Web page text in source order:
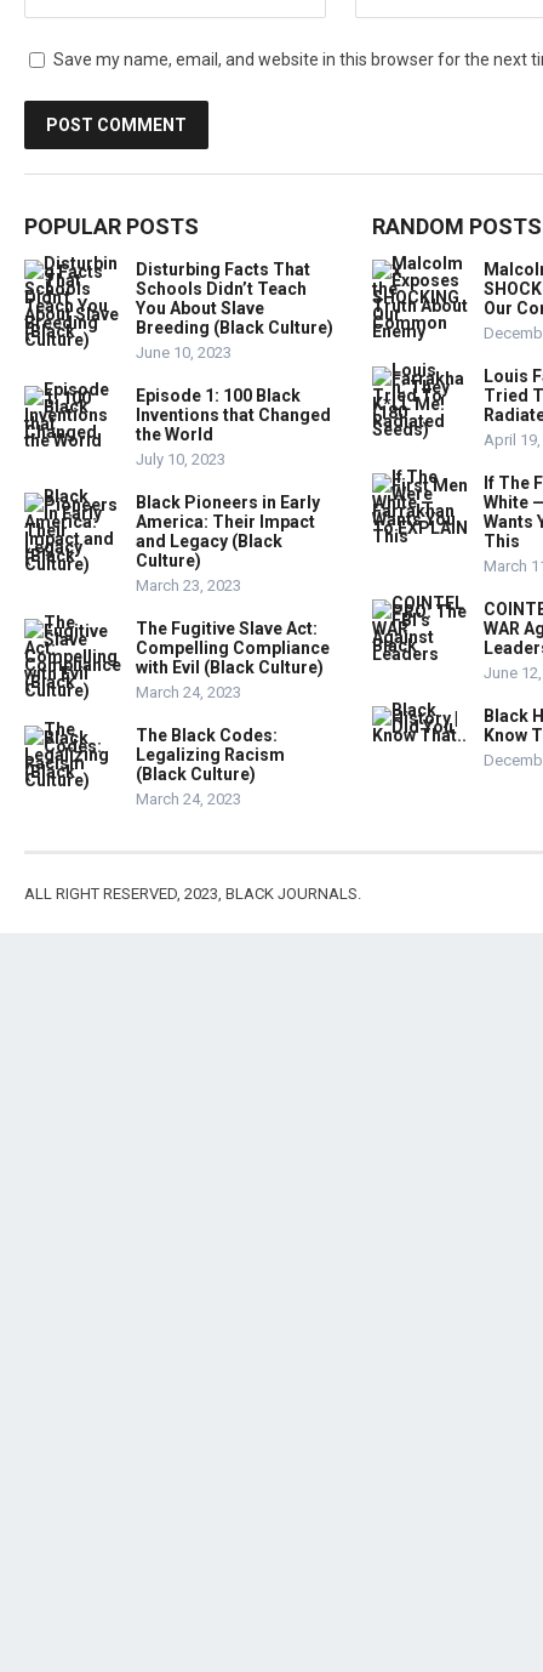
Save my name, email, and website in this browser for the next
POPULAR POSTS
Disturbing Facts That
Schools Didn’t Teach
You About Slave
Breeding (Black Culture)
June 10, 2023
Episode 1: 100 Black
Inventions that Changed
the World
July 10, 2023
Black Pioneers in Early
America: Their Impact
and Legacy (Black
Culture)
March 23, 2023
The Fugitive Slave Act:
Compelling Compliance
with Evil (Black Culture)
March 24, 2023
The Black Codes:
Legalizing Racism
(Black Culture)
March 24, 2023
RANDOM POSTS
Our
Louis
Tried
April
If The
White
Wants
This
March
WAR
June
Black
Know
ALL RIGHT RESERVED, 2023, BLACK JOURNALS.